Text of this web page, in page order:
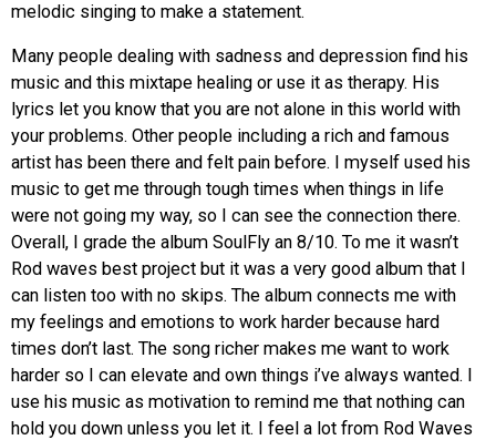
melodic singing to make a statement.
Many people dealing with sadness and depression find his
music and this mixtape healing or use it as therapy. His
lyrics let you know that you are not alone in this world with
your problems. Other people including a rich and famous
artist has been there and felt pain before. I myself used his
music to get me through tough times when things in life
were not going my way, so I can see the connection there.
Overall, I grade the album SoulFly an 8/10. To me it wasn’t
Rod waves best project but it was a very good album that I
can listen too with no skips. The album connects me with
my feelings and emotions to work harder because hard
times don’t last. The song richer makes me want to work
harder so I can elevate and own things i’ve always wanted. I
use his music as motivation to remind me that nothing can
hold you down unless you let it. I feel a lot from Rod Waves